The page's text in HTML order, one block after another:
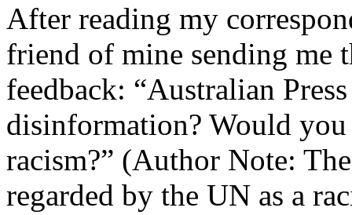
After reading my
friend of mine sending me
feedback: “Australian
disinformation? Would
racism?” (Author Note:
regarded by the UN as a